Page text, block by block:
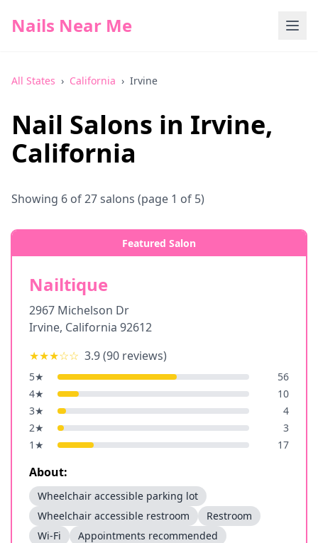
Nails Near Me
All States › California › Irvine
Nail Salons in Irvine,
California
Showing 6 of27salons (page 1 of 5)
Featured Salon
Nailtique
2967 Michelson Dr
Irvine, California 92612
★★★☆☆ 3.9(90 reviews)
5★
56
4★
10
3★
4
2★
3
1 ★ 17
About:
Wheelchair accessible parking lot
Wheelchair accessible restroom
Restroom
Wi-Fi
Appointments recommended